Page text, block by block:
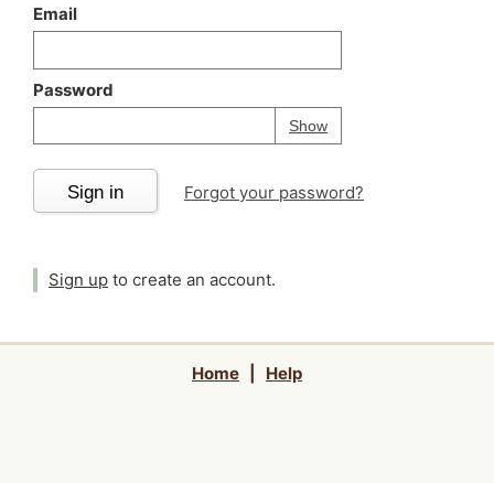
Email
Password
ShowPassword
Your password is
Sign in Forgot your password?
Sign up to create an account.
Home Help